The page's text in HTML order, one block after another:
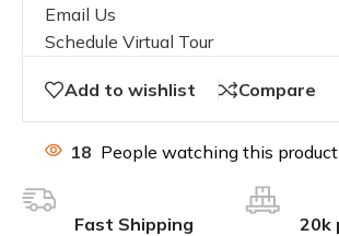
Email Us
Schedule Virtual Tour
Add to wishlist Compare
18 People watching this
Fast Shipping 20k